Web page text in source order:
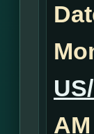
AM